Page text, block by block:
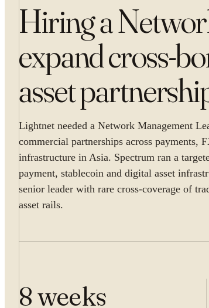
Hiring a
expand cross-
asset
Lightnet needed a Network Management
commercial partnerships across payments,
infrastructure in Asia. Spectrum ran a
payment, stablecoin and digital asset
senior leader with rare cross-coverage of
asset rails.
8 weeks